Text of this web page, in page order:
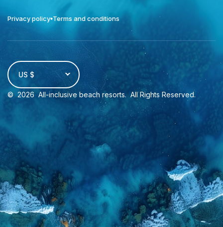
Privacy policy Terms and conditions
US $
© 2026 All-inclusive beach resorts. All Rights Reserved.